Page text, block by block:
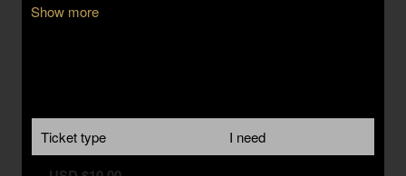
Show more
Ticket type I need